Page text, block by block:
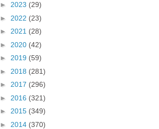
► 2023 (29)
► 2022 (23)
► 2021 (28)
► 2020 (42)
► 2019 (59)
► 2018 (281)
► 2017 (296)
► 2016 (321)
► 2015 (349)
► 2014 (370)